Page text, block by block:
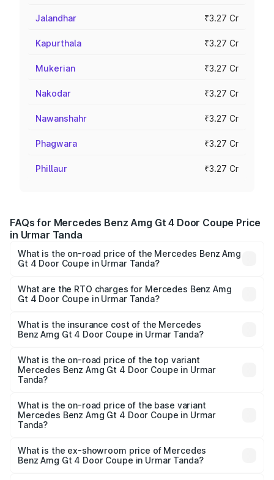
Jalandhar ₹3.27 Cr
Kapurthala ₹3.27 Cr
Mukerian ₹3.27 Cr
Nakodar ₹3.27 Cr
Nawanshahr ₹3.27 Cr
Phagwara ₹3.27 Cr
Phillaur ₹3.27 Cr
FAQs for Mercedes Benz Amg Gt 4 Door Coupe Price
in Urmar Tanda
What is the on-road price of the Mercedes Benz Amg
Gt 4 Door Coupe in Urmar Tanda?
Coupe ranges from ₹3.27 Cr and ₹3.27 Cr. On-road prices
vary across cities based on registration fees, insurance,
What are the RTO charges for Mercedes Benz Amg
Gt 4 Door Coupe in Urmar Tanda?
Benz Amg Gt 4 Door Coupe in Urmar Tanda will be ₹42.51
lakhs.
What is the insurance cost of the Mercedes
Benz Amg Gt 4 Door Coupe in Urmar Tanda?
Benz Amg Gt 4 Door Coupe in Urmar Tanda is ₹12.54 lakhs
What is the on-road price of the top variant
Mercedes Benz Amg Gt 4 Door Coupe in Urmar
Tanda?
price is ₹3.85 Cr Lakh in Urmar Tanda.
What is the on-road price of the base variant
Mercedes Benz Amg Gt 4 Door Coupe in Urmar
Tanda?
price is ₹3.85 Cr Lakh in Urmar Tanda.
What is the ex-showroom price of Mercedes
Benz Amg Gt 4 Door Coupe in Urmar Tanda?